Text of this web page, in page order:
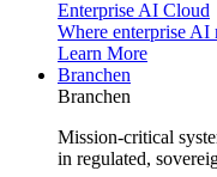
Enterprise AI Cloud
Where enterprise AI
Learn More
Branchen
Branchen
Mission-critical
in regulated,